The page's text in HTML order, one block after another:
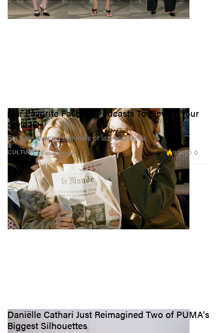
CULTURE
Our Favorite Fashion Podcasts To Elevate Your
Style IQ
For your morning commute or lazy weekends.
Feb 5, 2026 9.1K 0
Daniëlle Cathari Just Reimagined Two of PUMA's
Biggest Silhouettes